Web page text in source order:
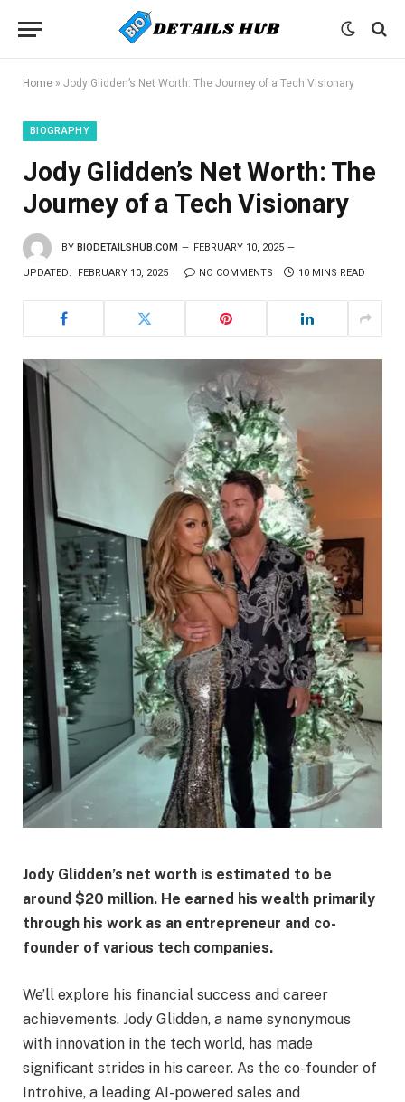
Home » Jody Glidden’s Net Worth: The Journey of a Tech Visionary
BIOGRAPHY
Jody Glidden’s Net Worth: The
Journey of a Tech Visionary
BY BIODETAILSHUB.COM FEBRUARY 10, 2025
UPDATED: FEBRUARY 10, 2025 NO COMMENTS 10 MINS READ
Jody Glidden’s net worth is estimated to be
around $20 million. He earned his wealth primarily
through his work as an entrepreneur and co-
founder of various tech companies.
We’ll explore his financial success and career
achievements. Jody Glidden, a name synonymous
with innovation in the tech world, has made
significant strides in his career. As the co-founder of
Introhive, a leading AI-powered sales and